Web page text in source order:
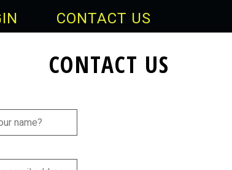
CONTACT US
CONTACT US